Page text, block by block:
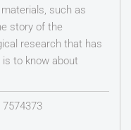
such as
story of the
research that has
to know about
7574373